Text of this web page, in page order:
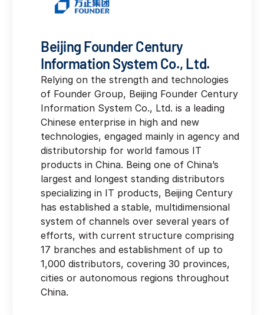
Beijing Founder Century
Information System Co., Ltd.
Relying on the strength and technologies
of Founder Group, Beijing Founder Century
Information System Co., Ltd. is a leading
Chinese enterprise in high and new
technologies, engaged mainly in agency and
distributorship for world famous IT
products in China. Being one of China’s
largest and longest standing distributors
specializing in IT products, Beijing Century
has established a stable, multidimensional
system of channels over several years of
efforts, with current structure comprising
17 branches and establishment of up to
1,000 distributors, covering 30 provinces,
cities or autonomous regions throughout
China.